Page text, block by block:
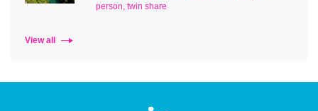
person, twin share
View all